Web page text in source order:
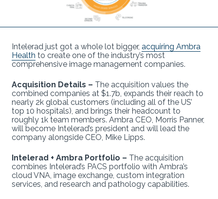
Intelerad just got a whole lot bigger, acquiring Ambra
Health to create one of the industry’s most
comprehensive image management companies.
Acquisition Details – The acquisition values the
combined companies at $1.7b, expands their reach to
nearly 2k global customers (including all of the US’
top 10 hospitals), and brings their headcount to
roughly 1k team members. Ambra CEO, Morris Panner,
will become Intelerad’s president and will lead the
company alongside CEO, Mike Lipps.
Intelerad + Ambra Portfolio – The acquisition
combines Intelerad’s PACS portfolio with Ambra’s
cloud VNA, image exchange, custom integration
services, and research and pathology capabilities.